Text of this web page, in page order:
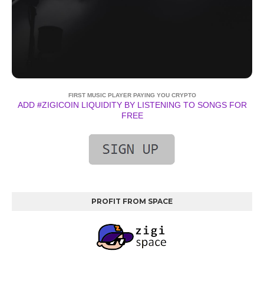
FIRST MUSIC PLAYER PAYING YOU CRYPTO
ADD #ZIGICOIN LIQUIDITY BY LISTENING TO SONGS FOR
FREE
PROFIT FROM SPACE